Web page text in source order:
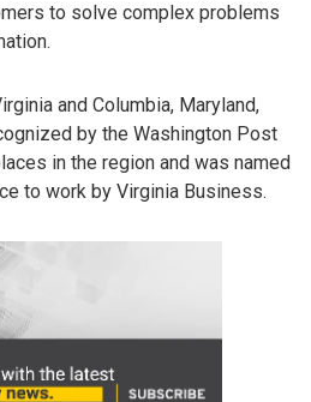
to solve complex problems
and Columbia, Maryland,
by the Washington Post
in the region and was named
to work by Virginia Business.